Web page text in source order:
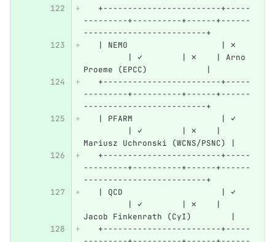
   +------------------------+-----
---------+----------+------+------
-------------------------+
   | NEMO                   | ✗
         | ✓        | ✗    | Arno
Proeme (EPCC)            |
   +------------------------+-----
---------+----------+------+------
-------------------------+
   | PFARM                  | ✓
         | ✓        | ✗    |
Mariusz Uchronski (WCNS/PSNC) |
   +------------------------+-----
---------+----------+------+------
-------------------------+
   | QCD                    | ✓
         | ✓        | ✗    |
Jacob Finkenrath (CyI)        |
   +------------------------+-----